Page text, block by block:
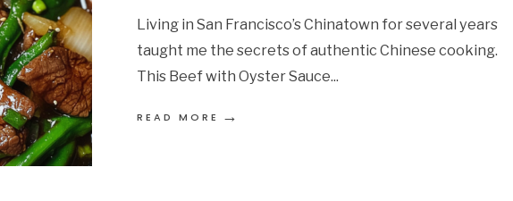
Living in San Francisco’s Chinatown for several years
taught me the secrets of authentic Chinese cooking.
This Beef with Oyster Sauce...
READ MORE →